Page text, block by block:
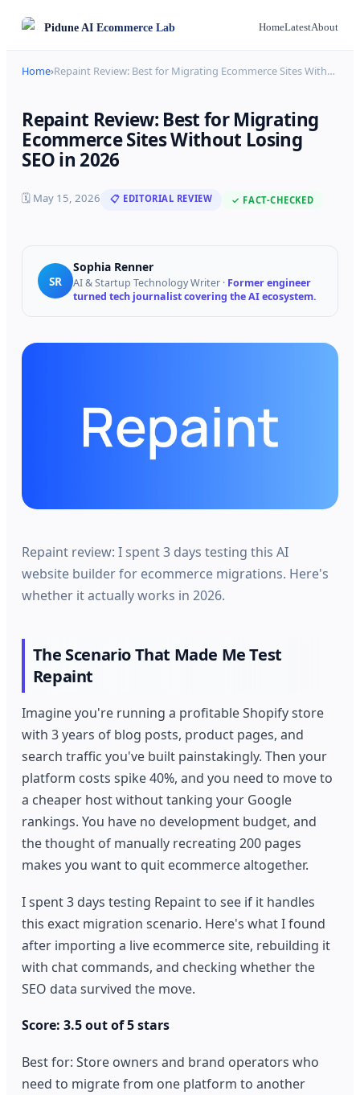
PiduneAI Ecommerce Lab HomeLatestAbout
Home›Repaint Review: Best for Migrating Ecommerce Sites With…
Repaint Review: Best for Migrating
Ecommerce Sites Without Losing
SEO in 2026
🗓 May 15, 2026 📋 EDITORIAL REVIEW ✓ FACT-CHECKED
SR
Sophia Renner
AI & Startup Technology Writer · Former engineer
turned tech journalist covering the AI ecosystem.
Repaint review: I spent 3 days testing this AI
website builder for ecommerce migrations. Here's
whether it actually works in 2026.
The Scenario That Made Me Test
Repaint
Imagine you're running a profitable Shopify store
with 3 years of blog posts, product pages, and
search traffic you've built painstakingly. Then your
platform costs spike 40%, and you need to move to
a cheaper host without tanking your Google
rankings. You have no development budget, and
the thought of manually recreating 200 pages
makes you want to quit ecommerce altogether.
I spent 3 days testing Repaint to see if it handles
this exact migration scenario. Here's what I found
after importing a live ecommerce site, rebuilding it
with chat commands, and checking whether the
SEO data survived the move.
Score: 3.5 out of 5 stars
Best for: Store owners and brand operators who
need to migrate from one platform to another